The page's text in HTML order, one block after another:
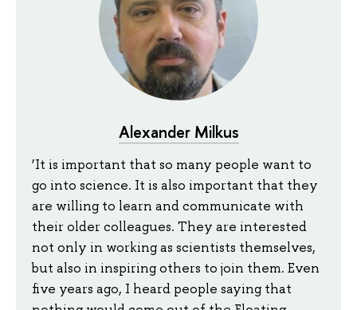
Alexander Milkus
‘It is important that so many people want to
go into science. It is also important that they
are willing to learn and communicate with
their older colleagues. They are interested
not only in working as scientists themselves,
but also in inspiring others to join them. Even
five years ago, I heard people saying that